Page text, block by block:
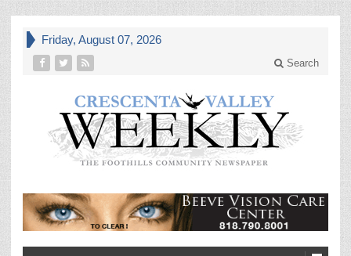
Friday, August 07, 2026
Search